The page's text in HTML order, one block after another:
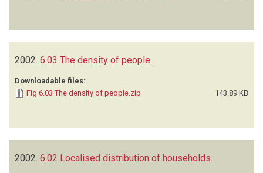
2002. 6.03 The density of people.
Downloadable files:
Fig 6.03 The density of people.zip
143.89 KB
2002. 6.02 Localised distribution of households